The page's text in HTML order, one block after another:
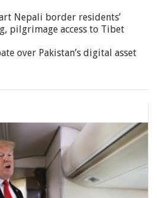
Nepali border residents’
pilgrimage access to Tibet
over Pakistan’s digital asset